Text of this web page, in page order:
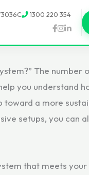
The number
you understand
toward a more
setups, you can
that meets
1300 220 354